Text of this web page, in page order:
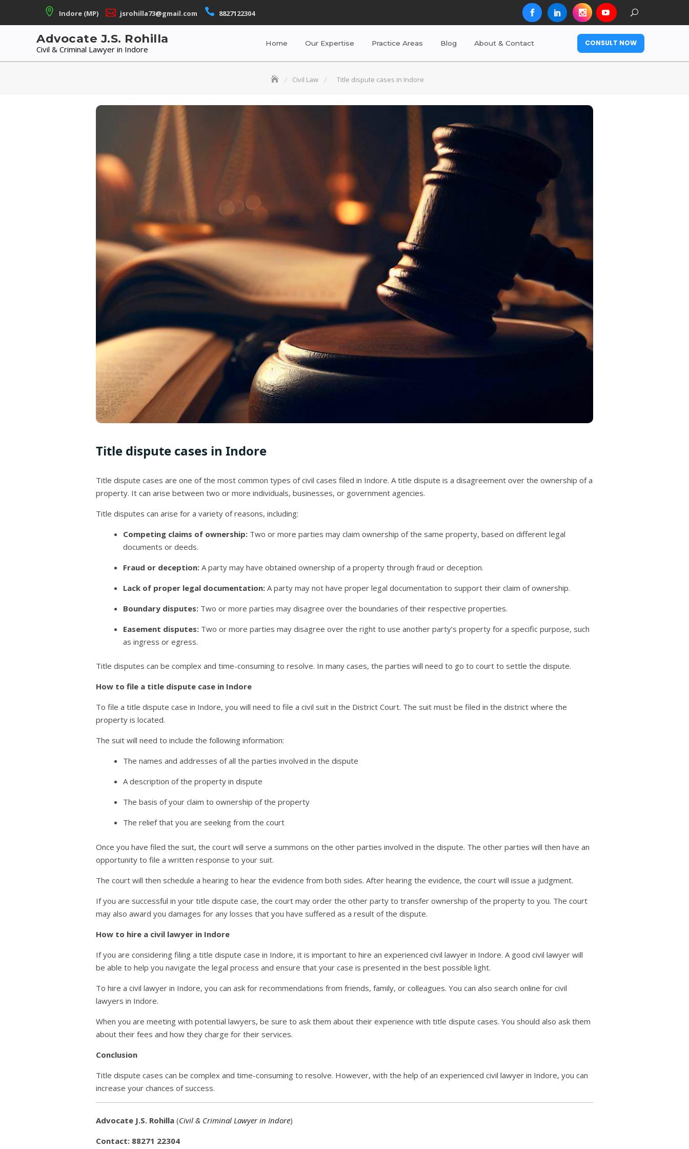
Indore (MP) jsrohilla73@gmail.com 8827122304
Advocate J.S. Rohilla
Civil & Criminal Lawyer in Indore
Home Our Expertise Practice Areas Blog About & Contact CONSULT NOW
Civil Law Title dispute cases in Indore
Title dispute cases in Indore
Title dispute cases are one of the most common types of civil cases filed in Indore. A title dispute is a disagreement over the ownership of a
property. It can arise between two or more individuals, businesses, or government agencies.
Title disputes can arise for a variety of reasons, including:
Competing claims of ownership: Two or more parties may claim ownership of the same property, based on different legal
documents or deeds.
Fraud or deception: A party may have obtained ownership of a property through fraud or deception.
Lack of proper legal documentation: A party may not have proper legal documentation to support their claim of ownership.
Boundary disputes: Two or more parties may disagree over the boundaries of their respective properties.
Easement disputes: Two or more parties may disagree over the right to use another party’s property for a specific purpose, such
as ingress or egress.
Title disputes can be complex and time-consuming to resolve. In many cases, the parties will need to go to court to settle the dispute.
How to file a title dispute case in Indore
To file a title dispute case in Indore, you will need to file a civil suit in the District Court. The suit must be filed in the district where the
property is located.
The suit will need to include the following information:
The names and addresses of all the parties involved in the dispute
A description of the property in dispute
The basis of your claim to ownership of the property
The relief that you are seeking from the court
Once you have filed the suit, the court will serve a summons on the other parties involved in the dispute. The other parties will then have an
opportunity to file a written response to your suit.
The court will then schedule a hearing to hear the evidence from both sides. After hearing the evidence, the court will issue a judgment.
If you are successful in your title dispute case, the court may order the other party to transfer ownership of the property to you. The court
may also award you damages for any losses that you have suffered as a result of the dispute.
How to hire a civil lawyer in Indore
If you are considering filing a title dispute case in Indore, it is important to hire an experienced civil lawyer in Indore. A good civil lawyer will
be able to help you navigate the legal process and ensure that your case is presented in the best possible light.
To hire a civil lawyer in Indore, you can ask for recommendations from friends, family, or colleagues. You can also search online for civil
lawyers in Indore.
When you are meeting with potential lawyers, be sure to ask them about their experience with title dispute cases. You should also ask them
about their fees and how they charge for their services.
Conclusion
Title dispute cases can be complex and time-consuming to resolve. However, with the help of an experienced civil lawyer in Indore, you can
increase your chances of success.
Advocate J.S. Rohilla (Civil & Criminal Lawyer in Indore)
Contact: 88271 22304